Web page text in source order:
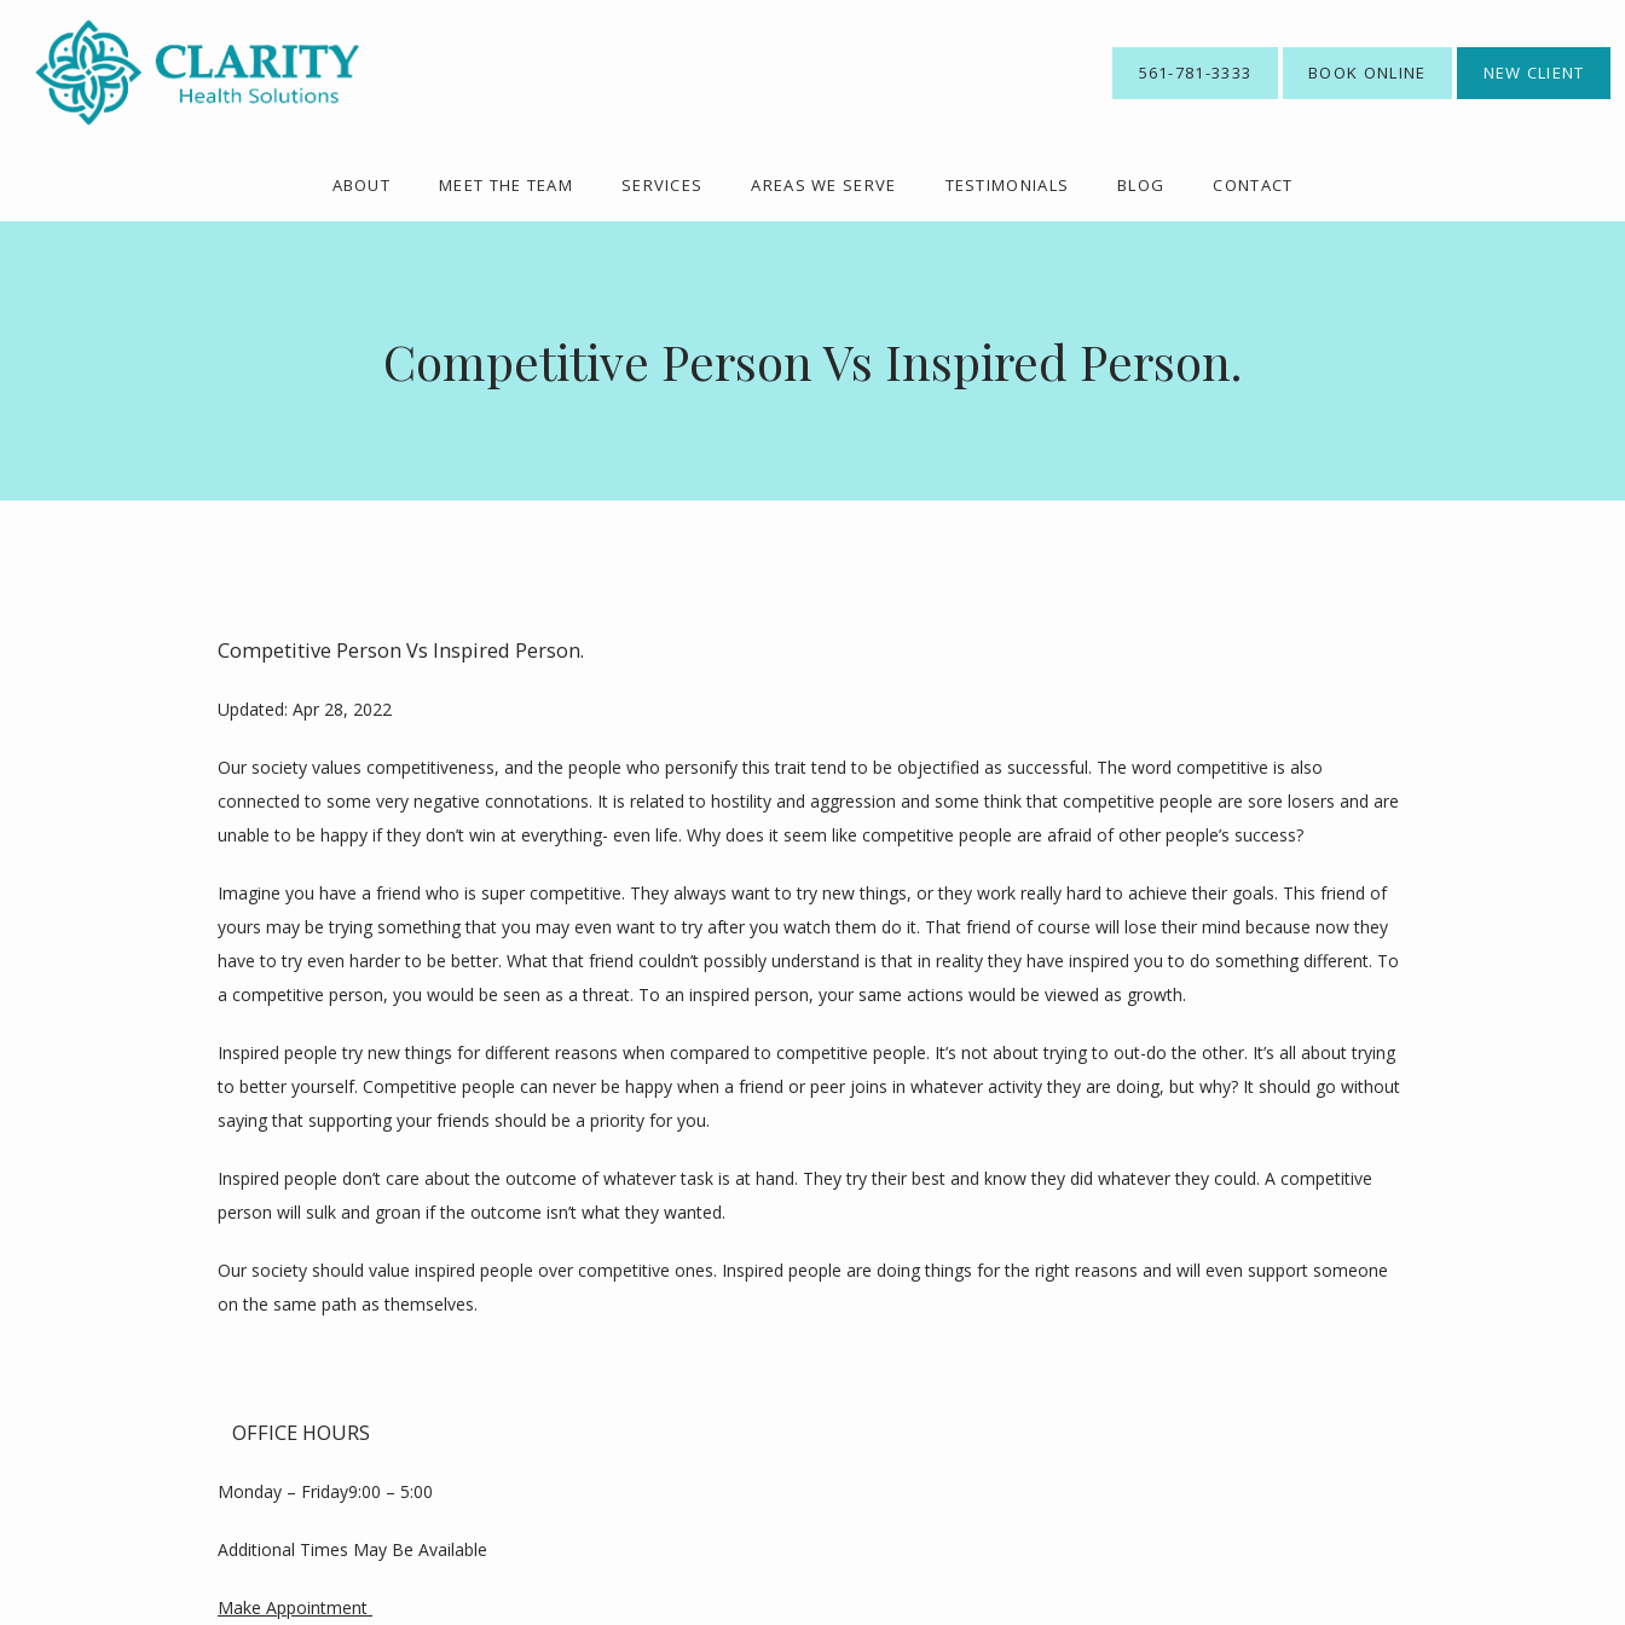
ABOUT MEET THE TEAM SERVICES AREAS WE SERVE TESTIMONIALS BLOG CONTACT
561-781-3333 BOOK ONLINE NEW CLIENT
Competitive Person Vs Inspired Person.
Competitive Person Vs Inspired Person.
Updated: Apr 28, 2022
Our society values competitiveness, and the people who personify this trait tend to be objectified as successful. The word competitive is also
connected to some very negative connotations. It is related to hostility and aggression and some think that competitive people are sore losers and are
unable to be happy if they don’t win at everything- even life. Why does it seem like competitive people are afraid of other people’s success?
Imagine you have a friend who is super competitive. They always want to try new things, or they work really hard to achieve their goals. This friend of
yours may be trying something that you may even want to try after you watch them do it. That friend of course will lose their mind because now they
have to try even harder to be better. What that friend couldn’t possibly understand is that in reality they have inspired you to do something different. To
a competitive person, you would be seen as a threat. To an inspired person, your same actions would be viewed as growth.
Inspired people try new things for different reasons when compared to competitive people. It’s not about trying to out-do the other. It’s all about trying
to better yourself. Competitive people can never be happy when a friend or peer joins in whatever activity they are doing, but why? It should go without
saying that supporting your friends should be a priority for you.
Inspired people don’t care about the outcome of whatever task is at hand. They try their best and know they did whatever they could. A competitive
person will sulk and groan if the outcome isn’t what they wanted.
Our society should value inspired people over competitive ones. Inspired people are doing things for the right reasons and will even support someone
on the same path as themselves.
OFFICE HOURS
Monday – Friday9:00 – 5:00
Additional Times May Be Available
Make Appointment